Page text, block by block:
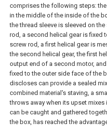
comprises the following steps:
in the middle of the inside of the
the thread sleeve is sleeved on
rod, a second helical gear is fixed
screw rod, a first helical gear is
the second helical gear, the first
output end of a second motor,
fixed to the outer side face of the
discloses can provide a sealed
combined material's staving, a
throws away when its upset mixes
can be caught and gathered
the box, has reached the